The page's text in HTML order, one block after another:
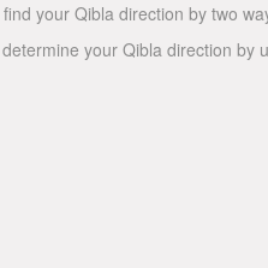
your Qibla direction by two
your Qibla direction by